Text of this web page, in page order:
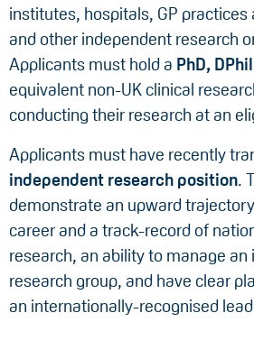
institutes, hospitals, GP practices
and other independent research
Applicants must hold a PhD,
equivalent non-UK clinical
conducting their research at an
Applicants must have recently
independent research position.
demonstrate an upward
career and a track-record of
research, an ability to manage an
research group, and have clear
an internationally-recognised